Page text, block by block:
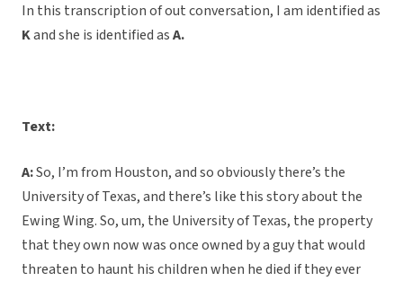
In this transcription of out conversation, I am identified as
Kand she is identified asA.
Text:
A:So, I’m from Houston, and so obviously there’s the
University of Texas, and there’s like this story about the
Ewing Wing. So, um, the University of Texas, the property
that they own now was once owned by a guy that would
threaten to haunt his children when he died if they ever